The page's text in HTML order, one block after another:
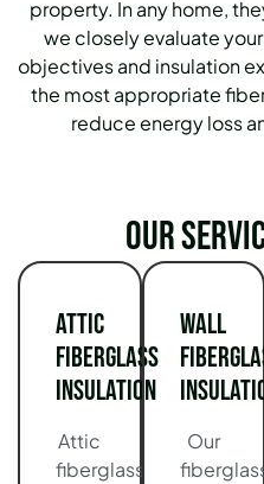
property. In any home,
we closely evaluate
objectives and insulation
the most appropriate
reduce energy loss
Our
Attic
Fiberglass
Insulation
Attic
fiberglass
Wall
Our